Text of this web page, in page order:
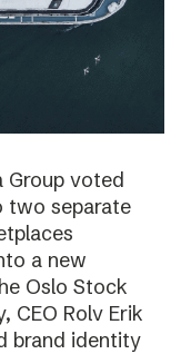
Group voted
two separate
a new
Oslo Stock
CEO Rolv Erik
brand identity